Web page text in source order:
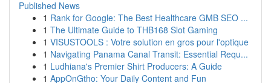
Published News
1 Rank for Google: The Best Healthcare GMB SEO ...
1 The Ultimate Guide to THB168 Slot Gaming
1 VISUSTOOLS : Votre solution en gros pour l'optique
1 Navigating Panama Canal Transit: Essential Requ...
1 Ludhiana's Premier Shirt Producers: A Guide
1 AppOnGtho: Your Daily Content and Fun